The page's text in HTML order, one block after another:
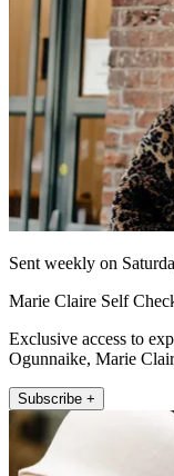
Sent weekly on
Marie Claire Self
Exclusive access to
Ogunnaike, Marie
Subscribe +